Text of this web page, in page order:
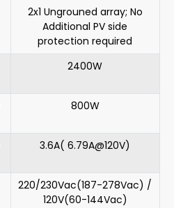
2x1 Ungrouned array; No
Additional PV side
protection required
2400W
800W
3.6A( 6.79A@120V)
220/230Vac(187-278Vac) /
120V(60-144Vac)